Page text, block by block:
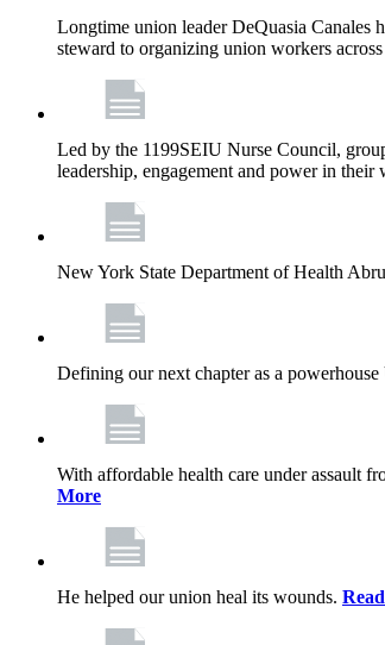
Longtime union leader DeQuasia Canales
steward to organizing union workers
Led by the 1199SEIU Nurse Council,
leadership, engagement and power in their
New York State Department of Health
Defining our next chapter as a
With affordable health care under assault
More
He helped our union heal its wounds.